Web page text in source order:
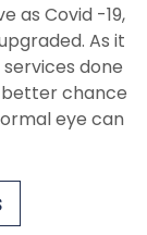
as Covid -19,
As it
done
better chance
eye can